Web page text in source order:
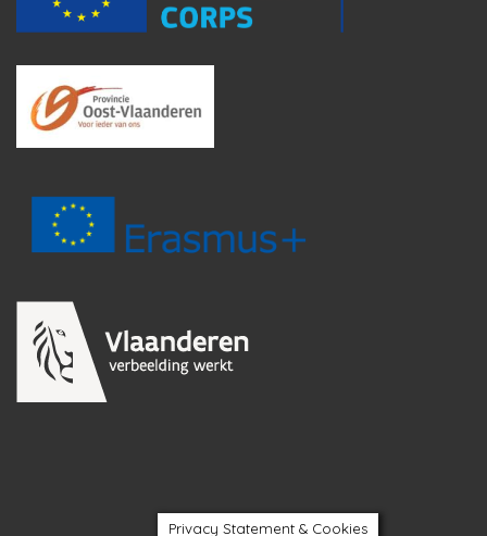
Privacy Statement & Cookies